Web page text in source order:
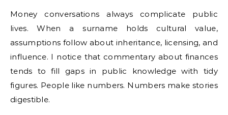
Money conversations always complicate public
lives. When a surname holds cultural value,
assumptions follow about inheritance, licensing, and
influence. I notice that commentary about finances
tends to fill gaps in public knowledge with tidy
figures. People like numbers. Numbers make stories
digestible.